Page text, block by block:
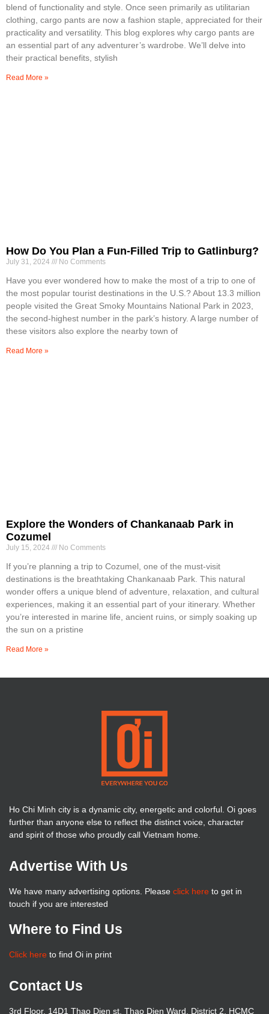
blend of functionality and style. Once seen primarily as utilitarian
clothing, cargo pants are now a fashion staple, appreciated for their
practicality and versatility. This blog explores why cargo pants are
an essential part of any adventurer’s wardrobe. We’ll delve into
their practical benefits, stylish
Read More »
How Do You Plan a Fun-Filled Trip to Gatlinburg?
July 31, 2024 No Comments
Have you ever wondered how to make the most of a trip to one of
the most popular tourist destinations in the U.S.? About 13.3 million
people visited the Great Smoky Mountains National Park in 2023,
the second-highest number in the park’s history. A large number of
these visitors also explore the nearby town of
Read More »
Explore the Wonders of Chankanaab Park in
Cozumel
July 15, 2024 No Comments
If you’re planning a trip to Cozumel, one of the must-visit
destinations is the breathtaking Chankanaab Park. This natural
wonder offers a unique blend of adventure, relaxation, and cultural
experiences, making it an essential part of your itinerary. Whether
you’re interested in marine life, ancient ruins, or simply soaking up
the sun on a pristine
Read More »
Ho Chi Minh city is a dynamic city, energetic and colorful. Oi goes
further than anyone else to reflect the distinct voice, character
and spirit of those who proudly call Vietnam home.
Advertise With Us
We have many advertising options. Please click here to get in
touch if you are interested
Where to Find Us
Click here to find Oi in print
Contact Us
3rd Floor, 14D1 Thao Dien st, Thao Dien Ward, District 2, HCMC